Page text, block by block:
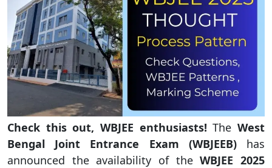
Check this out, WBJEE enthusiasts! TheWest
Bengal Joint Entrance Exam (WBJEEB)has
announced the availability of theWBJEE 2025